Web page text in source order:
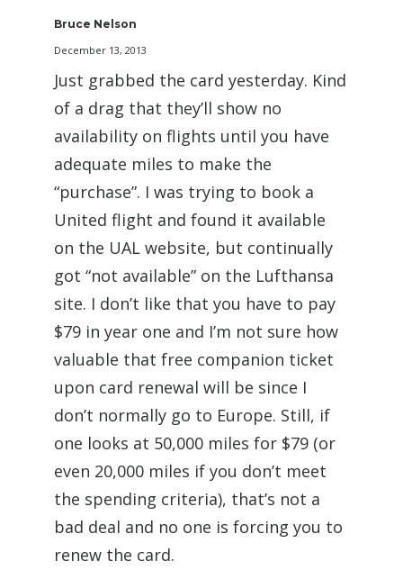
Bruce Nelson
December 13, 2013
Just grabbed the card yesterday. Kind
of a drag that they’ll show no
availability on flights until you have
adequate miles to make the
“purchase”. I was trying to book a
United flight and found it available
on the UAL website, but continually
got “not available” on the Lufthansa
site. I don’t like that you have to pay
$79 in year one and I’m not sure how
valuable that free companion ticket
upon card renewal will be since I
don’t normally go to Europe. Still, if
one looks at 50,000 miles for $79 (or
even 20,000 miles if you don’t meet
the spending criteria), that’s not a
bad deal and no one is forcing you to
renew the card.